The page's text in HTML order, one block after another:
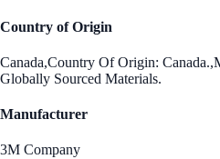
Country of Origin
Canada,Country Of Origin:
Globally Sourced Materials.
Manufacturer
3M Company